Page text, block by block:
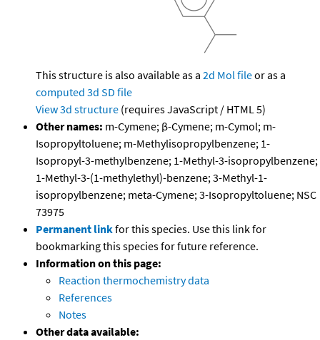
This structure is also available as a 2d Mol fileor as a
computed 3d SD file
View 3d structure (requires JavaScript / HTML 5)
Other names: m-Cymene; β-Cymene; m-Cymol; m-
Isopropyltoluene; m-Methylisopropylbenzene; 1-
Isopropyl-3-methylbenzene; 1-Methyl-3-isopropylbenzene;
1-Methyl-3-(1-methylethyl)-benzene; 3-Methyl-1-
isopropylbenzene; meta-Cymene; 3-Isopropyltoluene; NSC
73975
Permanent linkfor this species. Use this link for
bookmarking this species for future reference.
Information on this page:
Reaction thermochemistry data
References
Notes
Other data available: